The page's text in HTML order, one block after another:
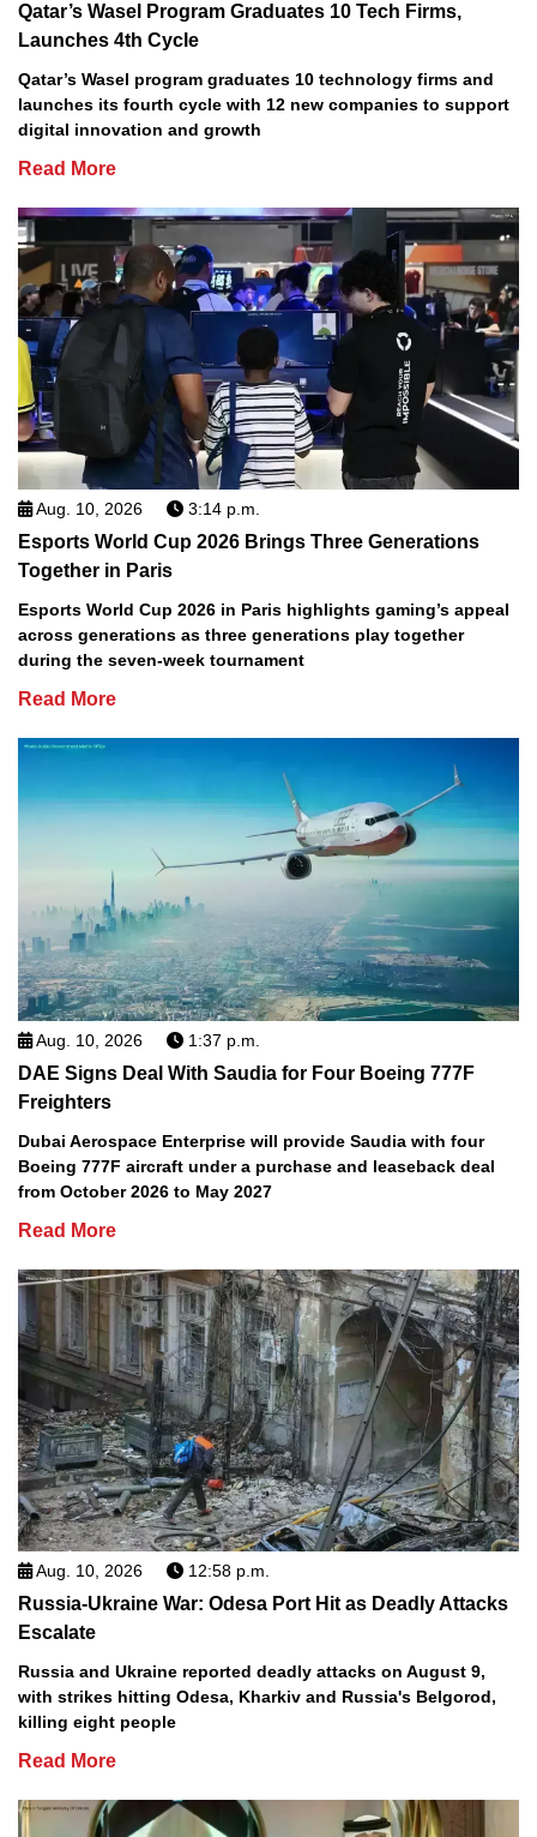
Qatar’s Wasel Program Graduates 10 Tech Firms,
Launches 4th Cycle
Qatar’s Wasel program graduates 10 technology firms and
launches its fourth cycle with 12 new companies to support
digital innovation and growth
Read More
Aug. 10, 2026 3:14 p.m.
Esports World Cup 2026 Brings Three Generations
Together in Paris
Esports World Cup 2026 in Paris highlights gaming’s appeal
across generations as three generations play together
during the seven-week tournament
Read More
Aug. 10, 2026 1:37 p.m.
DAE Signs Deal With Saudia for Four Boeing 777F
Freighters
Dubai Aerospace Enterprise will provide Saudia with four
Boeing 777F aircraft under a purchase and leaseback deal
from October 2026 to May 2027
Read More
Aug. 10, 2026 12:58 p.m.
Russia-Ukraine War: Odesa Port Hit as Deadly Attacks
Escalate
Russia and Ukraine reported deadly attacks on August 9,
with strikes hitting Odesa, Kharkiv and Russia's Belgorod,
killing eight people
Read More